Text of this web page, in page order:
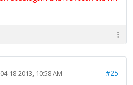
04-18-2013, 10:58 AM #25